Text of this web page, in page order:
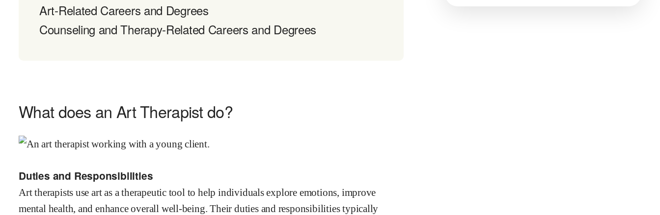
Art-Related Careers and Degrees
Counseling and Therapy-Related Careers and Degrees
What does an Art Therapist do?
Duties and Responsibilities
Art therapists use art as a therapeutic tool to help individuals explore emotions, improve
mental health, and enhance overall well-being. Their duties and responsibilities typically